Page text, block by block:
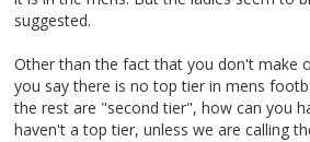
suggested.
Other than the fact that you don't make
you say there is no top tier in mens
the rest are "second tier", how can you
haven't a top tier, unless we are calling